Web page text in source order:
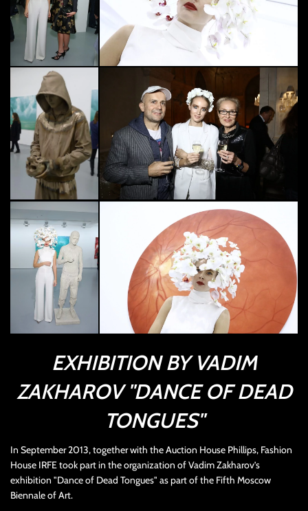
EXHIBITION BY VADIM
ZAKHAROV "DANCE OF DEAD
TONGUES"
In September 2013, together with the Auction House Phillips, Fashion
House IRFE took part in the organization of Vadim Zakharov’s
exhibition "Dance of Dead Tongues" as part of the Fifth Moscow
Biennale of Art.